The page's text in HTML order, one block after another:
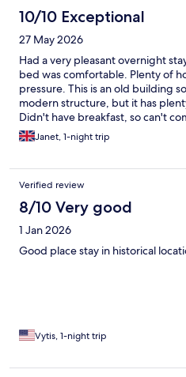
10/10 Exceptional
27 May 2026
Had a very pleasant overnight
bed was comfortable. Plenty of
pressure. This is an old building
modern structure, but it has
Didn't have breakfast, so can't
again.Janet, 1-night trip
Verified review
8/10 Very good
1 Jan 2026
Good place stay in historical
Vytis, 1-night trip